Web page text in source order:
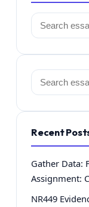
Search
for:
Search
for:
Recent
Gather Data:
Assignment:
NR449